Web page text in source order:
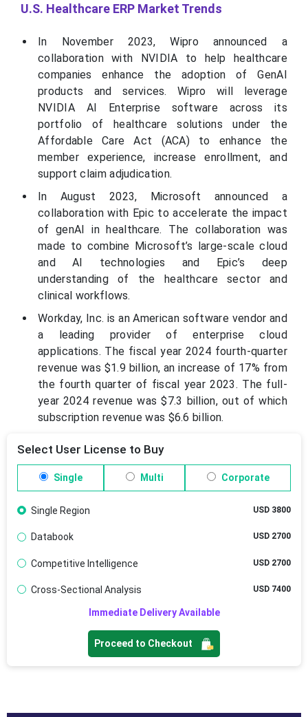
U.S. Healthcare ERP Market Trends
In November 2023, Wipro announced a
collaboration with NVIDIA to help healthcare
companies enhance the adoption of GenAI
products and services. Wipro will leverage
NVIDIA AI Enterprise software across its
portfolio of healthcare solutions under the
Affordable Care Act (ACA) to enhance the
member experience, increase enrollment, and
support claim adjudication.
In August 2023, Microsoft announced a
collaboration with Epic to accelerate the impact
of genAI in healthcare. The collaboration was
made to combine Microsoft’s large-scale cloud
and AI technologies and Epic’s deep
understanding of the healthcare sector and
clinical workflows.
Workday, Inc. is an American software vendor and
a leading provider of enterprise cloud
applications. The fiscal year 2024 fourth-quarter
revenue was $1.9 billion, an increase of 17% from
the fourth quarter of fiscal year 2023. The full-
year 2024 revenue was $7.3 billion, out of which
subscription revenue was $6.6 billion.
Select User License to Buy
Single Multi Corporate
Single Region USD 3800
Databook USD 2700
Competitive Intelligence USD 2700
Cross-Sectional Analysis USD 7400
Immediate Delivery Available
Proceed to Checkout